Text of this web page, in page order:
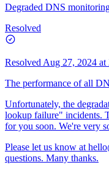
Degraded DNS
Resolved
Resolved Aug 27, 2024
The performance of all
Unfortunately, the
lookup failure" incidents.
for you soon. We're very
Please let us know at
questions. Many thanks.